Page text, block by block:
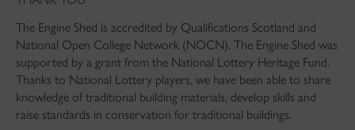
The Engine Shed is accredited by Qualifications Scotland and
National Open College Network (NOCN). The Engine Shed was
supported by a grant from the National Lottery Heritage Fund.
Thanks to National Lottery players, we have been able to share
knowledge of traditional building materials, develop skills and
raise standards in conservation for traditional buildings.